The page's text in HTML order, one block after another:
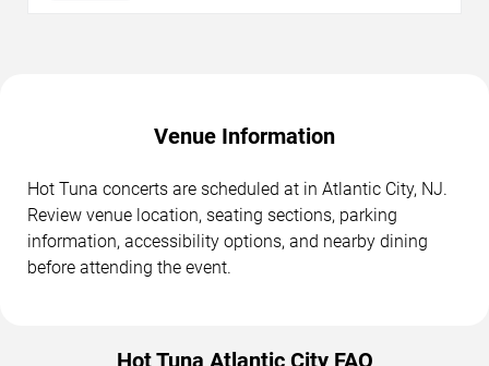
Venue Information
Hot Tuna concerts are scheduled at in Atlantic City, NJ.
Review venue location, seating sections, parking
information, accessibility options, and nearby dining
before attending the event.